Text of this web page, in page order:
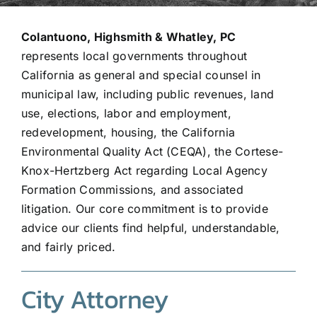
Colantuono, Highsmith & Whatley, PC
represents local governments throughout
California as general and special counsel in
municipal law, including public revenues, land
use, elections, labor and employment,
redevelopment, housing, the California
Environmental Quality Act (CEQA), the Cortese-
Knox-Hertzberg Act regarding Local Agency
Formation Commissions, and associated
litigation. Our core commitment is to provide
advice our clients find helpful, understandable,
and fairly priced.
City Attorney